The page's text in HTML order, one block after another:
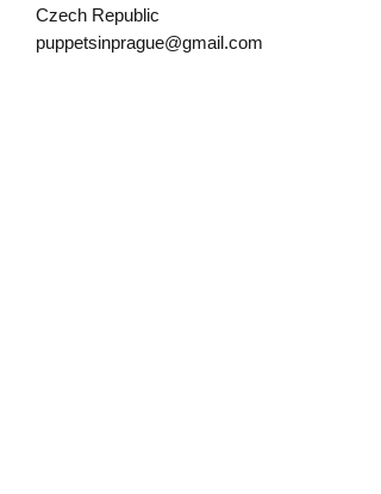
Czech Republic
puppetsinprague@gmail.com